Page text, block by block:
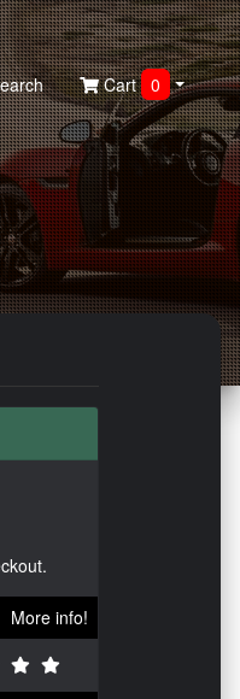
Cart 0
More info!